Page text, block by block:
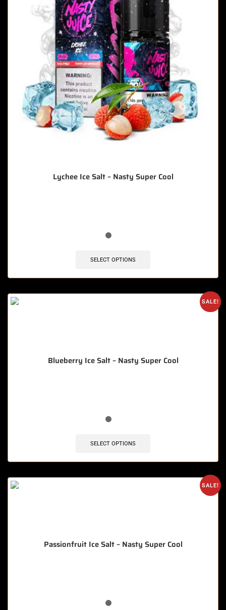
Lychee Ice Salt – Nasty Super Cool
SELECT OPTIONS
SALE!
Blueberry Ice Salt – Nasty Super Cool
SELECT OPTIONS
SALE!
Passionfruit Ice Salt – Nasty Super Cool